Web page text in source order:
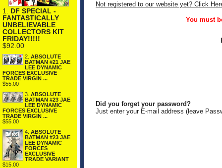
1. DF SPECIAL -
FANTASTICALLY
UNBELIEVABLE
COLLECTORS KIT
FRIDAY!!!!!
$92.00
2. ABSOLUTE
BATMAN #21 JAE
LEE DYNAMIC
FORCES EXCLUSIVE
TRADE VIRGIN ...
$55.00
3. ABSOLUTE
BATMAN #23 JAE
LEE DYNAMIC
FORCES EXCLUSIVE
TRADE VIRGIN ...
$55.00
4. ABSOLUTE
BATMAN #23 JAE
LEE DYNAMIC
FORCES
EXCLUSIVE
TRADE VARIANT
$15.00
Not registered to our website yet? Click
You must
Did you forget your password?
Just enter your E-mail address (leave